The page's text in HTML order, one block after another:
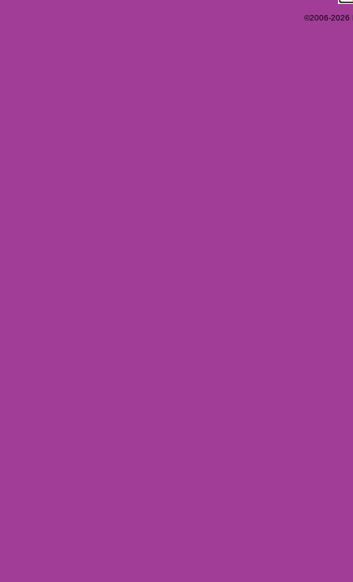
©2006-2026